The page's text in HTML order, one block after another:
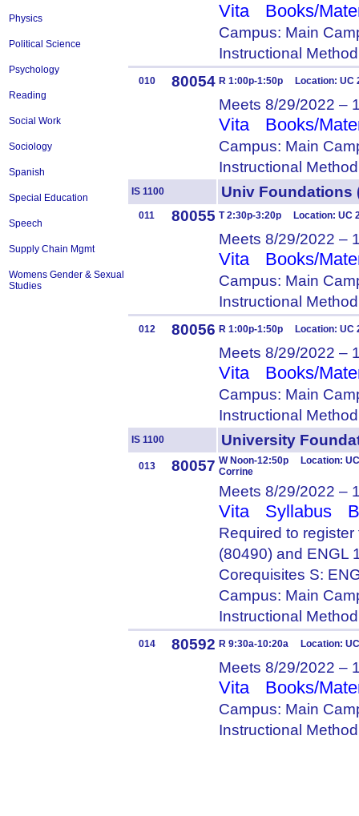
Physics
Political Science
Psychology
Reading
Social Work
Sociology
Spanish
Special Education
Speech
Supply Chain Mgmt
Womens Gender & Sexual
Studies
Vita Books/
Campus: Main
Instructional
010 80054 R 1:00p-1:50p Location: UC
Meets 8/29/2022 –
Vita Books/
Campus: Main
Instructional
IS 1100 Univ
011 80055 T 2:30p-3:20p Location: UC
Meets 8/29/2022 –
Vita Books/
Campus: Main
Instructional
012 80056 R 1:00p-1:50p Location: UC
Meets 8/29/2022 –
Vita Books/
Campus: Main
Instructional
IS 1100 University
013 80057 W Noon-12:50p Location:
Corrine
Meets 8/29/2022 –
Vita Syllabus
Required to
(80490) and ENGL
Corequisites S:
Campus: Main
Instructional
014 80592 R 9:30a-10:20a Location:
Meets 8/29/2022 –
Vita Books/
Campus: Main
Instructional